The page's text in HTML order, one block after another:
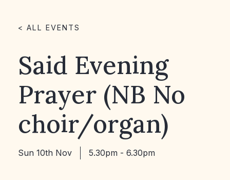
< ALL EVENTS
Said Evening
Prayer (NB No
choir/organ)
Sun 10th Nov 5.30pm - 6.30pm